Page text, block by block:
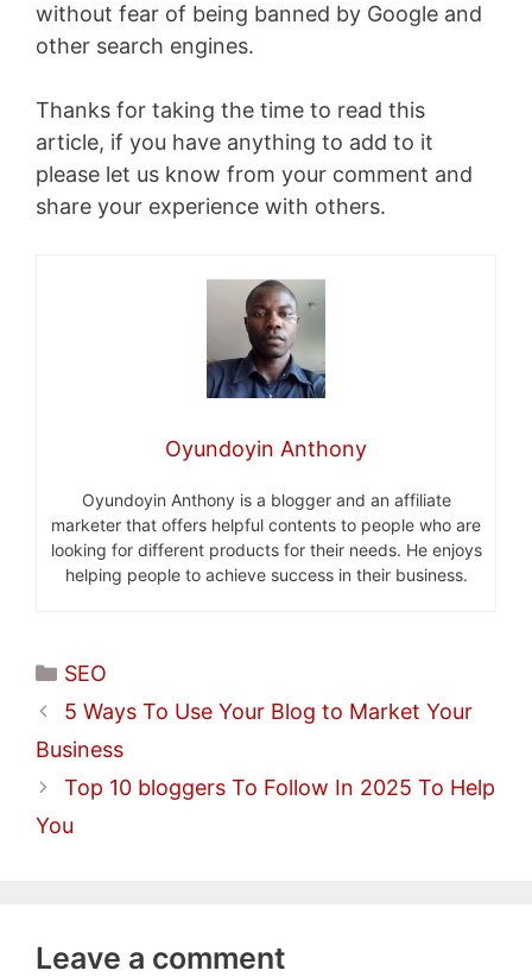
without fear of being banned by Google and
other search engines.
Thanks for taking the time to read this
article, if you have anything to add to it
please let us know from your comment and
share your experience with others.
Oyundoyin Anthony
Oyundoyin Anthony is a blogger and an affiliate
marketer that offers helpful contents to people who are
looking for different products for their needs. He enjoys
helping people to achieve success in their business.
Categories
SEO
5 Ways To Use Your Blog to Market Your
Business
Top 10 bloggers To Follow In 2025 To Help
You
Leave a comment